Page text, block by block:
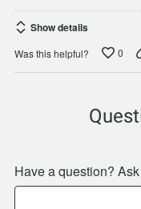
Show details
Was this helpful? 0
Have a question?